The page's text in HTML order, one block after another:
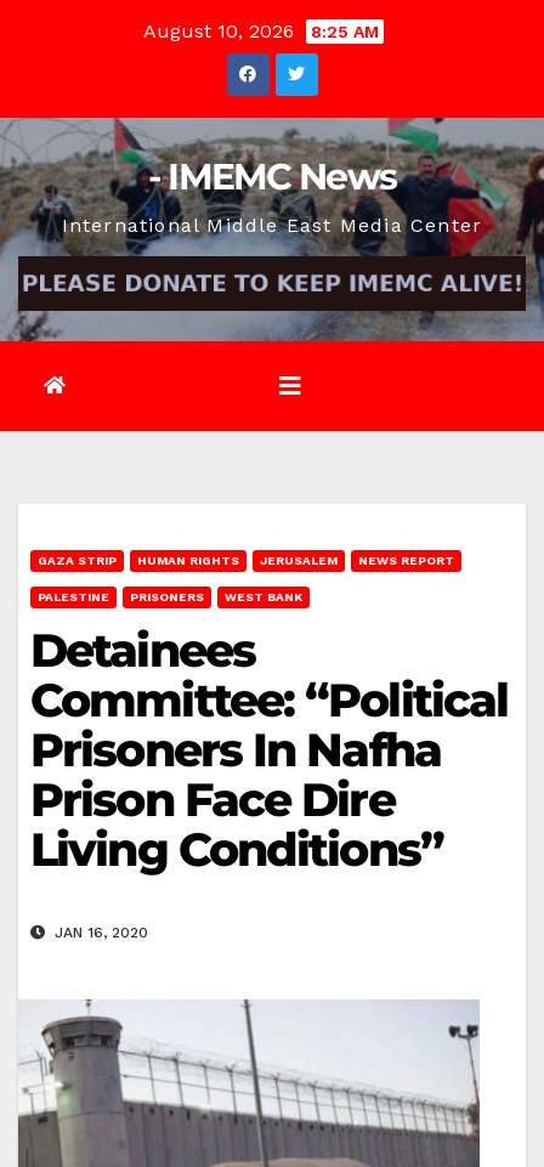
August 10, 2026 8:25 AM
- IMEMC News
International Middle East Media Center
GAZA STRIP HUMAN RIGHTS JERUSALEM NEWS REPORT
PALESTINE PRISONERS WEST BANK
Detainees
Committee: “Political
Prisoners In Nafha
Prison Face Dire
Living Conditions”
JAN 16, 2020